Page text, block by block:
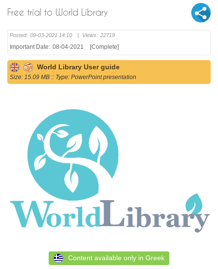
Free trial to World Library
Posted: 09-03-2021 14:10 | Views: 22719
Important Date: 08-04-2021 [Complete]
World Library User guide
Size: 15.09 MB :: Type: PowerPoint presentation
Content available only in Greek